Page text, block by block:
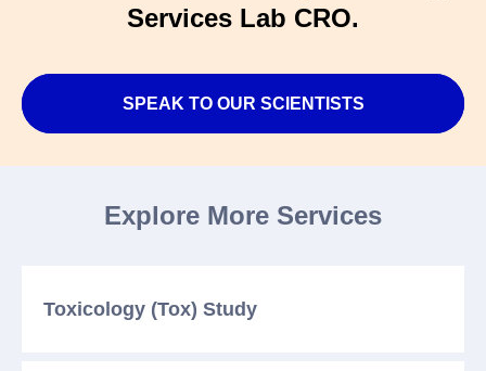
Services Lab CRO.
SPEAK TO OUR SCIENTISTS
Explore More Services
Toxicology (Tox) Study